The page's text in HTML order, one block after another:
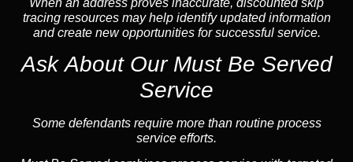
tracing resources may help identify updated information
and create new opportunities for successful service.
Ask About Our Must Be Served
Service
Some defendants require more than routine process
service efforts.